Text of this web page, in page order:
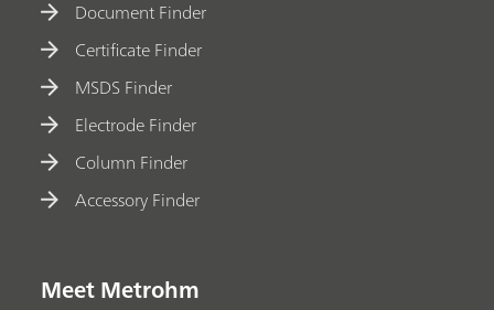
Document Finder
Certificate Finder
MSDS Finder
Electrode Finder
Column Finder
Accessory Finder
Meet Metrohm